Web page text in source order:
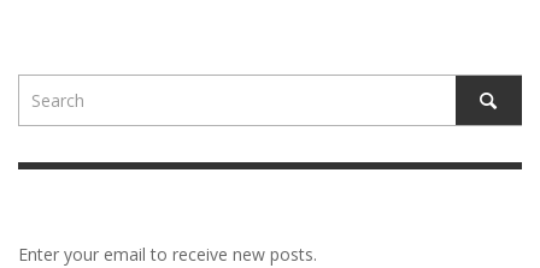
Enter your email to receive new posts.